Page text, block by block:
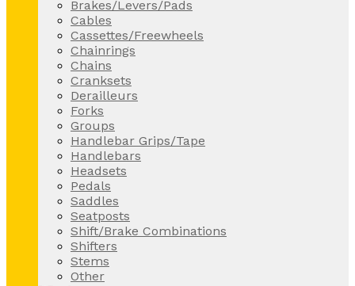
Brakes/Levers/Pads
Cables
Cassettes/Freewheels
Chainrings
Chains
Cranksets
Derailleurs
Forks
Groups
Handlebar Grips/Tape
Handlebars
Headsets
Pedals
Saddles
Seatposts
Shift/Brake Combinations
Shifters
Stems
Other